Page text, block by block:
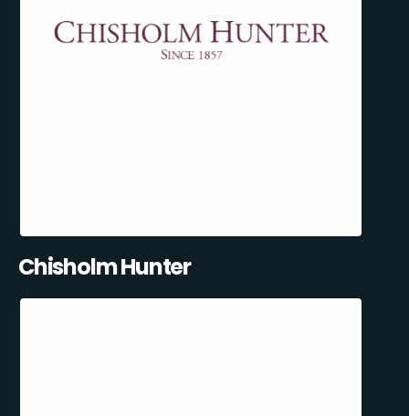
Chisholm Hunter